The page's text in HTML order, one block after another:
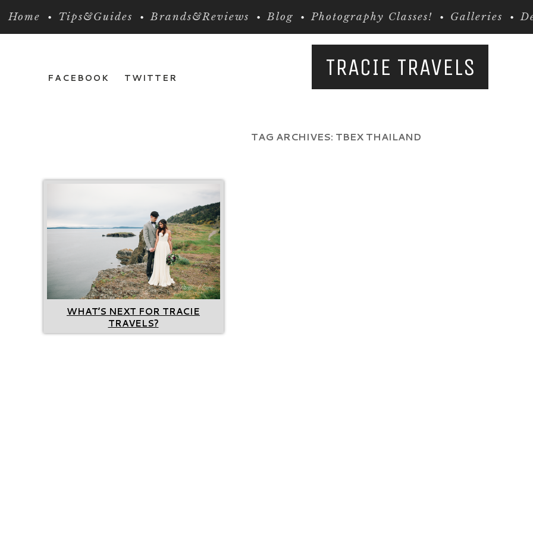
Home Tips&Guides Brands&Reviews Blog Photography Classes! Galleries
FACEBOOK TWITTER TRACIE TRAVELS
TAG ARCHIVES: TBEX THAILAND
WHAT’S NEXT FOR TRACIE
TRAVELS?